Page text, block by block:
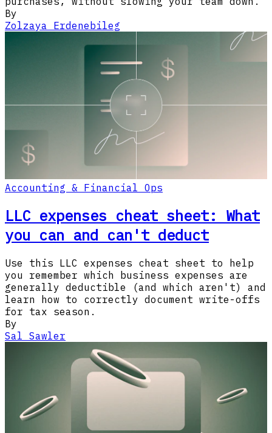
By
Zolzaya Erdenebileg
Accounting & Financial Ops
LLC expenses cheat sheet: What
you can and can't deduct
Use this LLC expenses cheat sheet to help
you remember which business expenses are
generally deductible (and which aren't) and
learn how to correctly document write-offs
for tax season.
By
Sal Sawler